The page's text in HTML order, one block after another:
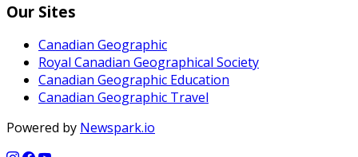
Our Sites
Canadian Geographic
Royal Canadian Geographical Society
Canadian Geographic Education
Canadian Geographic Travel
Powered by Newspark.io